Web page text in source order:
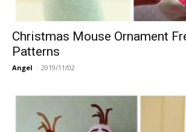
Christmas Mouse Ornament
Patterns
Angel - 2019/11/02